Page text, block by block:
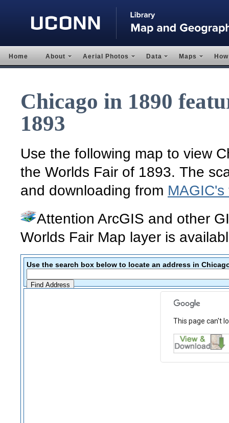
Home About Aerial Photos Data Maps
Chicago in 1890
1893
Use the following map to view
the Worlds Fair of 1893. The
and downloading from
Attention ArcGIS and other
Worlds Fair Map layer is
Use the search box below to locate an address in
This page can't